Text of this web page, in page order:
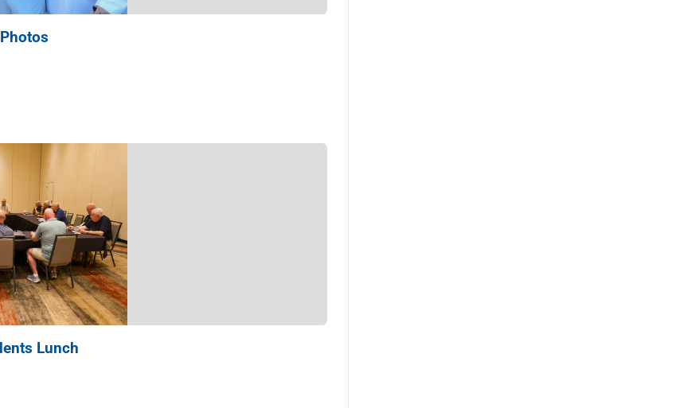
Lunch